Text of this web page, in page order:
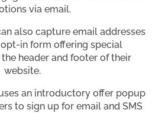
via email.
also capture email addresses
in form offering special
header and footer of their
website.
an introductory offer popup
to sign up for email and SMS